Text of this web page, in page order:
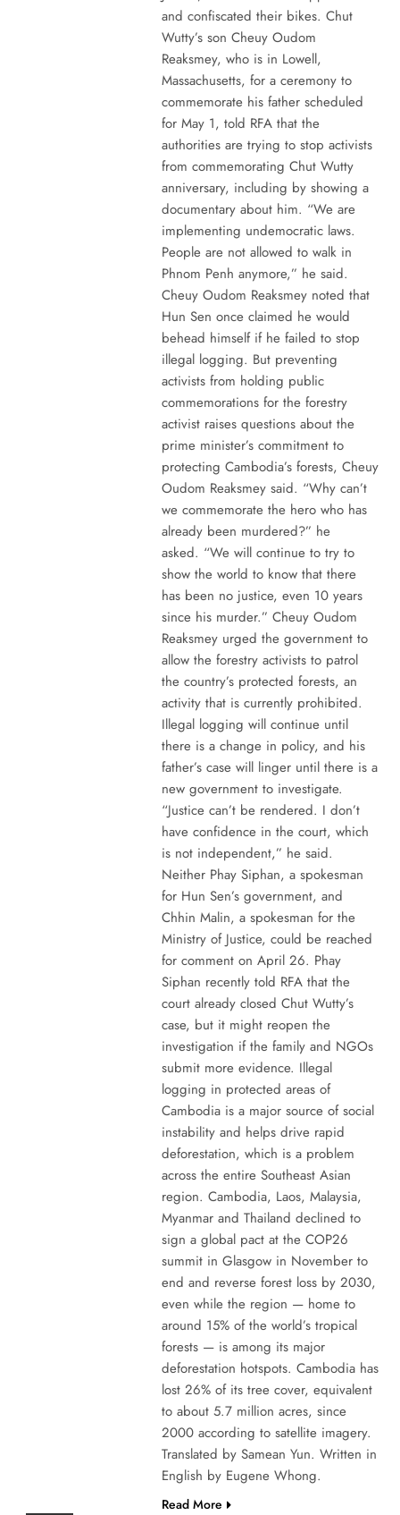
and confiscated their bikes. Chut
Wutty’s son Cheuy Oudom
Reaksmey, who is in Lowell,
Massachusetts, for a ceremony to
commemorate his father scheduled
for May 1, told RFA that the
authorities are trying to stop activists
from commemorating Chut Wutty
anniversary, including by showing a
documentary about him. “We are
implementing undemocratic laws.
People are not allowed to walk in
Phnom Penh anymore,” he said.
Cheuy Oudom Reaksmey noted that
Hun Sen once claimed he would
behead himself if he failed to stop
illegal logging. But preventing
activists from holding public
commemorations for the forestry
activist raises questions about the
prime minister’s commitment to
protecting Cambodia’s forests, Cheuy
Oudom Reaksmey said. “Why can’t
we commemorate the hero who has
already been murdered?” he
asked. “We will continue to try to
show the world to know that there
has been no justice, even 10 years
since his murder.” Cheuy Oudom
Reaksmey urged the government to
allow the forestry activists to patrol
the country’s protected forests, an
activity that is currently prohibited.
Illegal logging will continue until
there is a change in policy, and his
father’s case will linger until there is a
new government to investigate.
“Justice can’t be rendered. I don’t
have confidence in the court, which
is not independent,” he said.
Neither Phay Siphan, a spokesman
for Hun Sen’s government, and
Chhin Malin, a spokesman for the
Ministry of Justice, could be reached
for comment on April 26. Phay
Siphan recently told RFA that the
court already closed Chut Wutty’s
case, but it might reopen the
investigation if the family and NGOs
submit more evidence. Illegal
logging in protected areas of
Cambodia is a major source of social
instability and helps drive rapid
deforestation, which is a problem
across the entire Southeast Asian
region. Cambodia, Laos, Malaysia,
Myanmar and Thailand declined to
sign a global pact at the COP26
summit in Glasgow in November to
end and reverse forest loss by 2030,
even while the region — home to
around 15% of the world’s tropical
forests — is among its major
deforestation hotspots. Cambodia has
lost 26% of its tree cover, equivalent
to about 5.7 million acres, since
2000 according to satellite imagery.
Translated by Samean Yun. Written in
English by Eugene Whong.
Read More